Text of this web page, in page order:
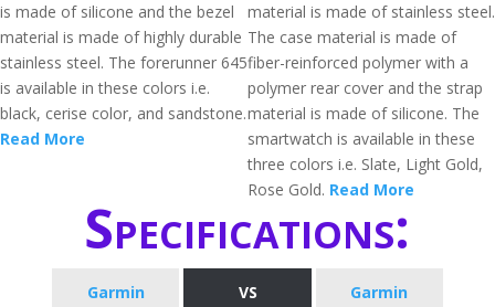
is made of silicone and the bezel
material is made of highly durable
stainless steel. The forerunner 645
is available in these colors i.e.
black, cerise color, and sandstone.
Read More
material is made of stainless steel.
The case material is made of
fiber-reinforced polymer with a
polymer rear cover and the strap
material is made of silicone. The
smartwatch is available in these
three colors i.e. Slate, Light Gold,
Rose Gold. Read More
Specifications:
Garmin
VS
Garmin